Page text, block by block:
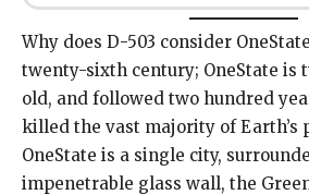
Why does D-503 consider
twenty-sixth century; OneState is
old, and followed two hundred
killed the vast majority of Earth’s
OneState is a single city,
impenetrable glass wall, the